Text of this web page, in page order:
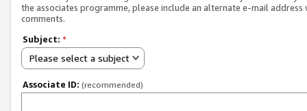
the associates programme, please include an alternate e-mail address
comments.
Subject: *
Please select a subject
Associate ID: (recommended)